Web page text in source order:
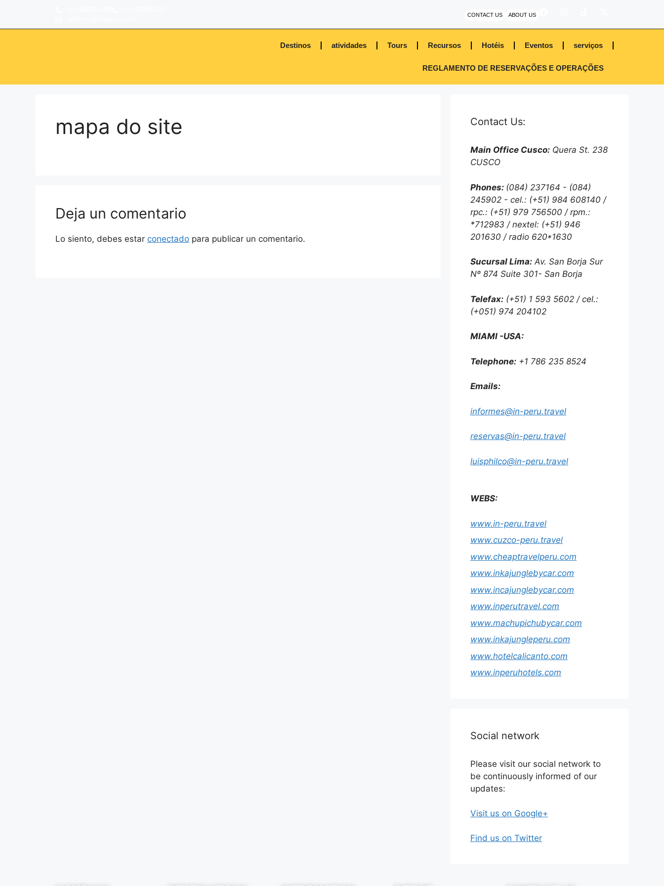
ABOUT US
CONTACT US
Destinos atividades Tours Recursos Hotéis Eventos serviços
REGLAMENTO DE RESERVAÇÕES E OPERAÇÕES
mapa do site
Deja un comentario
Lo siento, debes estar conectado para publicar un comentario.
Contact Us:
Main Office Cusco: Quera St. 238
CUSCO
Phones: (084) 237164 - (084)
245902 - cel.: (+51) 984 608140 /
rpc.: (+51) 979 756500 / rpm.:
*712983 / nextel: (+51) 946
201630 / radio 620*1630
Sucursal Lima: Av. San Borja Sur
Nº 874 Suite 301- San Borja
Telefax: (+51) 1 593 5602 / cel.:
(+051) 974 204102
MIAMI -USA:
Telephone: +1 786 235 8524
Emails:
informes@in-peru.travel
reservas@in-peru.travel
luisphilco@in-peru.travel
WEBS:
www.in-peru.travel
www.cuzco-peru.travel
www.cheaptravelperu.com
www.inkajunglebycar.com
www.incajunglebycar.com
www.inperutravel.com
www.machupichubycar.com
www.inkajungleperu.com
www.hotelcalicanto.com
www.inperuhotels.com
Social network
Please visit our social network to
be continuously informed of our
updates:
Visit us on Google+
Find us on Twitter